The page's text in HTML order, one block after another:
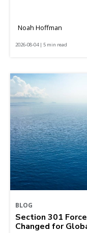
Noah Hoffman
2026-08-04 | 5 min read
BLOG
Section 301
Changed for